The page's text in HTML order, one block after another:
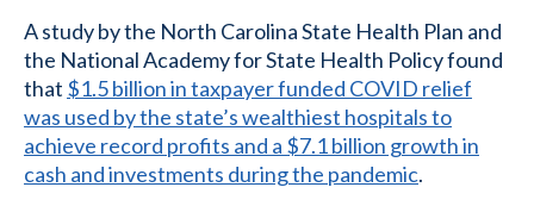
A study by the North Carolina State Health Plan and
the National Academy for State Health Policy found
that $1.5 billion in taxpayer funded COVID relief
was used by the state’s wealthiest hospitals to
achieve record profits and a $7.1 billion growth in
cash and investments during the pandemic.